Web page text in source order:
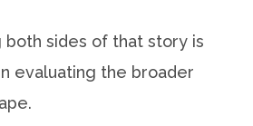
both sides of that story is
evaluating the broader